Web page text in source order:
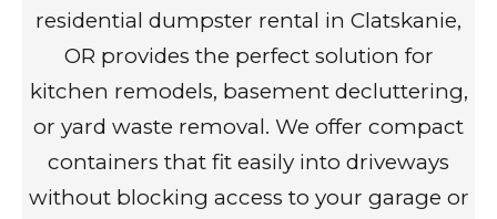
residential dumpster rental in Clatskanie,
OR provides the perfect solution for
kitchen remodels, basement decluttering,
or yard waste removal. We offer compact
containers that fit easily into driveways
without blocking access to your garage or